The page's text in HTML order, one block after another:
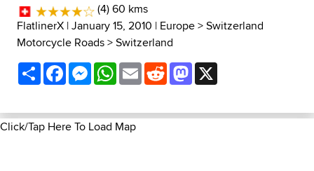
(4) 60 kms
FlatlinerX | January 15, 2010 | Europe>Switzerland
Motorcycle Roads>Switzerland
ShareFacebookMessenger
WhatsApp
EmailRedditMastodon
Click/Tap Here To Load Map